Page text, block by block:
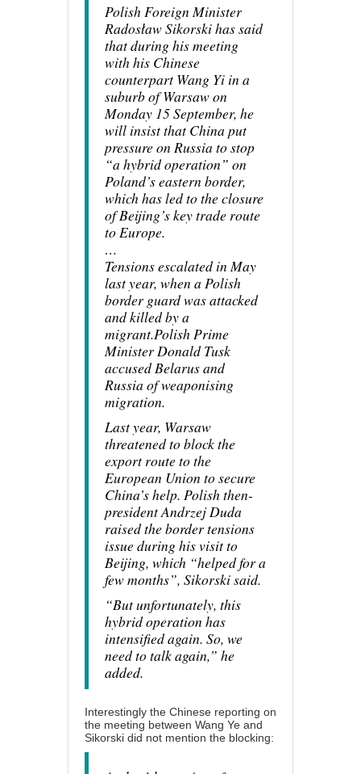
Polish Foreign Minister
Radosław Sikorski has said
that during his meeting
with his Chinese
counterpart Wang Yi in a
suburb of Warsaw on
Monday 15 September, he
will insist that China put
pressure on Russia to stop
“a hybrid operation” on
Poland’s eastern border,
which has led to the closure
of Beijing’s key trade route
to Europe.
…
Tensions escalated in May
last year, when a Polish
border guard was attacked
and killed by a
migrant.Polish Prime
Minister Donald Tusk
accused Belarus and
Russia of weaponising
migration.
Last year, Warsaw
threatened to block the
export route to the
European Union to secure
China’s help. Polish then-
president Andrzej Duda
raised the border tensions
issue during his visit to
Beijing, which “helped for a
few months”, Sikorski said.
“But unfortunately, this
hybrid operation has
intensified again. So, we
need to talk again,” he
added.
Interestingly the Chinese reporting on
the meeting between Wang Ye and
Sikorski did not mention the blocking: